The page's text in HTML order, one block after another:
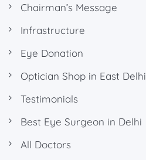
Chairman’s Message
Infrastructure
Eye Donation
Optician Shop in East Delhi
Testimonials
Best Eye Surgeon in Delhi
All Doctors